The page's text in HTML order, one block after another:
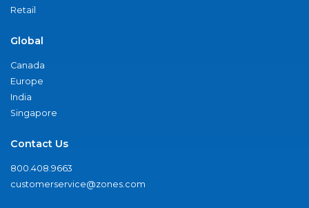
Retail
Global
Canada
Europe
India
Singapore
Contact Us
800.408.9663
customerservice@zones.com